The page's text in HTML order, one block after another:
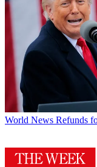
World News Refunds